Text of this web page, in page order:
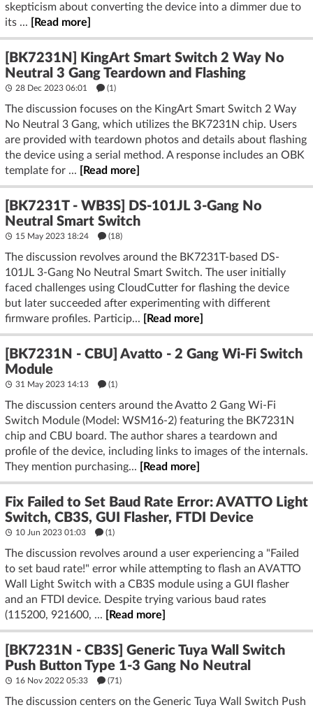
skepticism about converting the device into a dimmer due to
its ...
[Read more]
[BK7231N] KingArt Smart Switch 2 Way No
Neutral 3 Gang Teardown and Flashing
28 Dec 2023 06:01 (1)
The discussion focuses on the KingArt Smart Switch 2 Way
No Neutral 3 Gang, which utilizes the BK7231N chip. Users
are provided with teardown photos and details about flashing
the device using a serial method. A response includes an OBK
template for ...
[Read more]
[BK7231T - WB3S] DS-101JL 3-Gang No
Neutral Smart Switch
15 May 2023 18:24 (18)
The discussion revolves around the BK7231T-based DS-
101JL 3-Gang No Neutral Smart Switch. The user initially
faced challenges using CloudCutter for flashing the device
but later succeeded after experimenting with different
firmware profiles. Particip...
[Read more]
[BK7231N - CBU] Avatto - 2 Gang Wi-Fi Switch
Module
31 May 2023 14:13 (1)
The discussion centers around the Avatto 2 Gang Wi-Fi
Switch Module (Model: WSM16-2) featuring the BK7231N
chip and CBU board. The author shares a teardown and
profile of the device, including links to images of the internals.
They mention purchasing...
[Read more]
Fix Failed to Set Baud Rate Error: AVATTO Light
Switch, CB3S, GUI Flasher, FTDI Device
10 Jun 2023 01:03 (1)
The discussion revolves around a user experiencing a "Failed
to set baud rate!" error while attempting to flash an AVATTO
Wall Light Switch with a CB3S module using a GUI flasher
and an FTDI device. Despite trying various baud rates
(115200, 921600, ...
[Read more]
[BK7231N - CB3S] Generic Tuya Wall Switch
Push Button Type 1-3 Gang No Neutral
16 Nov 2022 05:33 (71)
The discussion centers on the Generic Tuya Wall Switch Push